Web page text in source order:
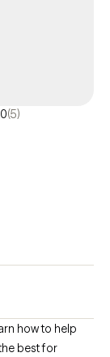
(5)
how to help